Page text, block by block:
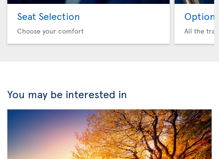
Seat Selection
Choose your comfort
Option
All the
You may be interested in